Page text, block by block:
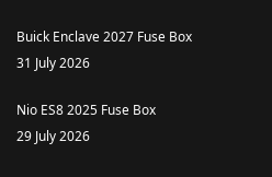
Buick Enclave 2027 Fuse Box
31 July 2026
Nio ES8 2025 Fuse Box
29 July 2026